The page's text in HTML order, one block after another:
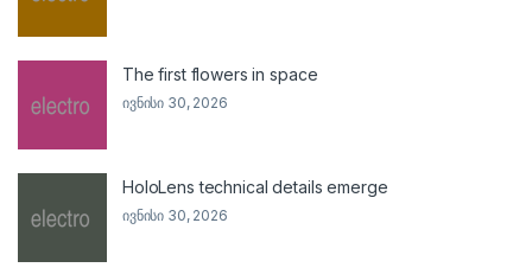
The first flowers in space
ივნისი 30, 2026
HoloLens technical details emerge
ივნისი 30, 2026